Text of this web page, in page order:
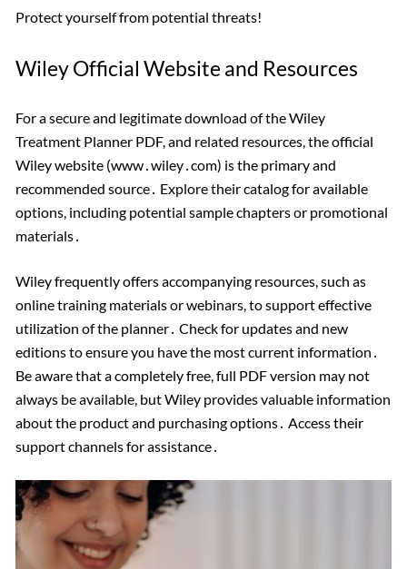
Protect yourself from potential threats!
Wiley Official Website and Resources
For a secure and legitimate download of the Wiley
Treatment Planner PDF, and related resources, the official
Wiley website (www․wiley․com) is the primary and
recommended source․ Explore their catalog for available
options, including potential sample chapters or promotional
materials․
Wiley frequently offers accompanying resources, such as
online training materials or webinars, to support effective
utilization of the planner․ Check for updates and new
editions to ensure you have the most current information․
Be aware that a completely free, full PDF version may not
always be available, but Wiley provides valuable information
about the product and purchasing options․ Access their
support channels for assistance․